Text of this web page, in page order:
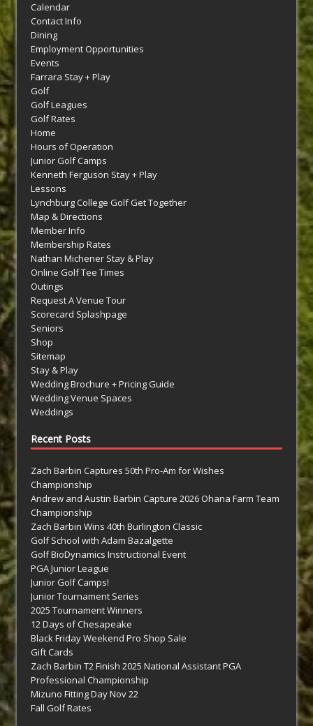
Calendar
Contact Info
Dining
Employment Opportunities
Events
Farrara Stay + Play
Golf
Golf Leagues
Golf Rates
Home
Hours of Operation
Junior Golf Camps
Kenneth Ferguson Stay + Play
Lessons
Lynchburg College Golf Get Together
Map & Directions
Member Info
Membership Rates
Nathan Michener Stay & Play
Online Golf Tee Times
Outings
Request A Venue Tour
Scorecard Splashpage
Seniors
Shop
Sitemap
Stay & Play
Wedding Brochure + Pricing Guide
Wedding Venue Spaces
Weddings
Recent Posts
Zach Barbin Captures 50th Pro-Am for Wishes
Championship
Andrew and Austin Barbin Capture 2026 Ohana Farm Team
Championship
Zach Barbin Wins 40th Burlington Classic
Golf School with Adam Bazalgette
Golf BioDynamics Instructional Event
PGA Junior League
Junior Golf Camps!
Junior Tournament Series
2025 Tournament Winners
12 Days of Chesapeake
Black Friday Weekend Pro Shop Sale
Gift Cards
Zach Barbin T2 Finish 2025 National Assistant PGA
Professional Championship
Mizuno Fitting Day Nov 22
Fall Golf Rates